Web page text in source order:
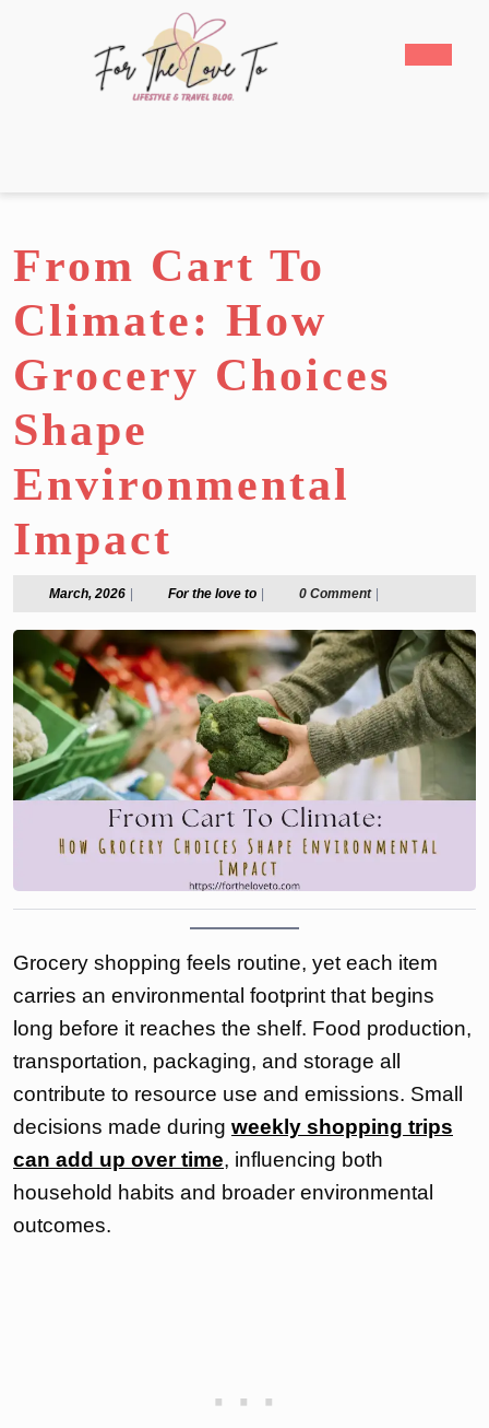
From Cart To
Climate: How
Grocery Choices
Shape
Environmental
Impact
March, 2026March, For the love toFor
love
to
0 Comment
Grocery shopping feels routine, yet each item
carries an environmental footprint that begins
long before it reaches the shelf. Food production,
transportation, packaging, and storage all
contribute to resource use and emissions. Small
decisions made during weekly shopping trips
can add up over time, influencing both
household habits and broader environmental
outcomes.